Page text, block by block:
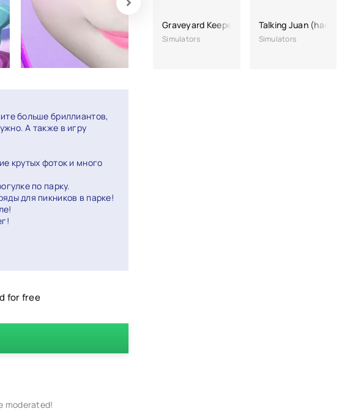
больше бриллиантов,
А также в игру
крутых фоток и много
по парку.
для пикников в парке!
for free
moderated!
Graveyard Keeper
Simulators
Talking Juan (hacking, a
Simulators